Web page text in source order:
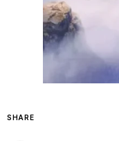
SHARE